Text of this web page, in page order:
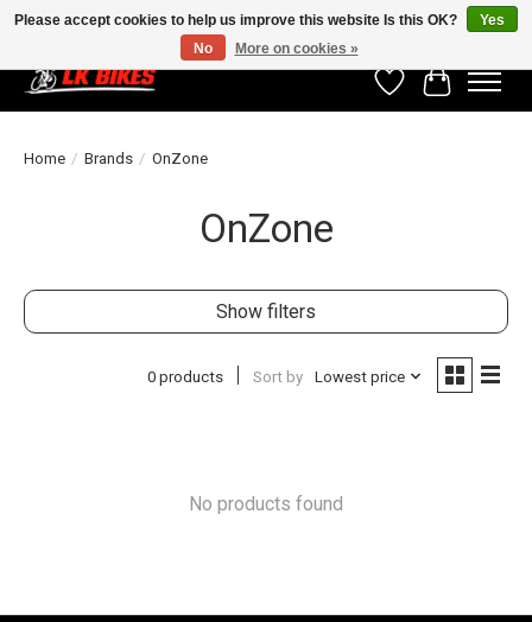
WishlistCart
Home / Brands / OnZone
OnZone
Show filters
0 products Sort by Lowest price
No products found
Please accept cookies to help us improve this website Is this OK?
Yes
No
More on cookies »